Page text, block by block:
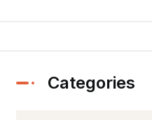
Categories